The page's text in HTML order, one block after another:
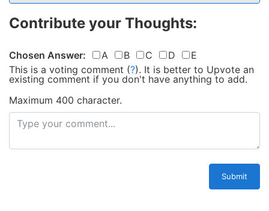
Contribute your Thoughts:
Chosen Answer: A B C D
E
This is a voting comment (?). It is better to Upvote an
existing comment if you don't have anything to add.
Maximum 400 character.
Submit